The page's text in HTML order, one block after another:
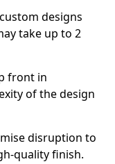
designs
take up to 2
front in
of the design
disruption to
quality finish.